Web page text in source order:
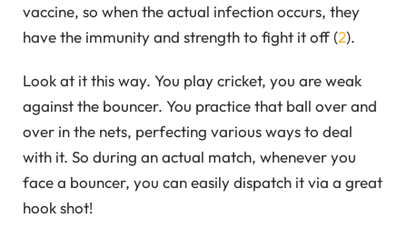
vaccine, so when the actual infection occurs, they
have the immunity and strength to fight it off (2).
Look at it this way. You play cricket, you are weak
against the bouncer. You practice that ball over and
over in the nets, perfecting various ways to deal
with it. So during an actual match, whenever you
face a bouncer, you can easily dispatch it via a great
hook shot!